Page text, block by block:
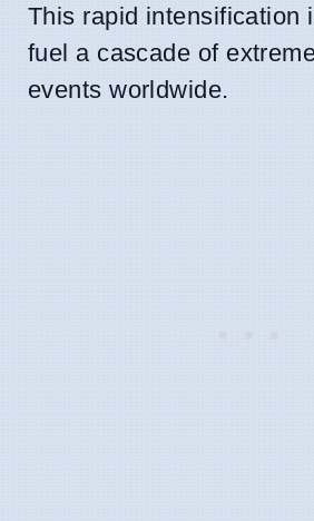
This rapid intensification
fuel a cascade of
events worldwide.